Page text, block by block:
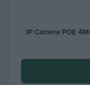
IP Camera POE